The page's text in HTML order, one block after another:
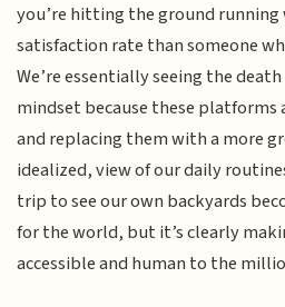
you’re hitting the ground
satisfaction rate than someone
We’re essentially seeing the
mindset because these
and replacing them with a more
idealized, view of our daily
trip to see our own backyards
for the world, but it’s clearly
accessible and human to the